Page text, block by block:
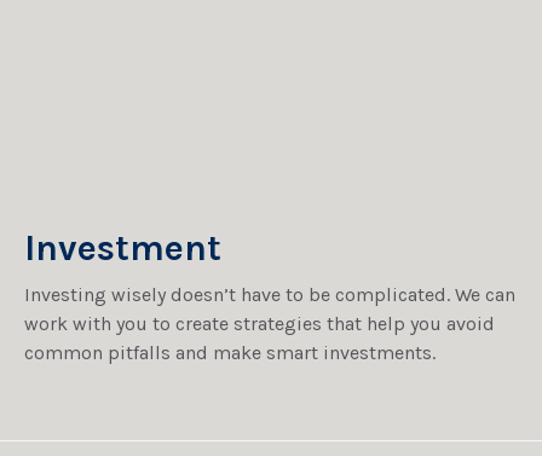
Investment
Investing wisely doesn’t have to be complicated. We can
work with you to create strategies that help you avoid
common pitfalls and make smart investments.